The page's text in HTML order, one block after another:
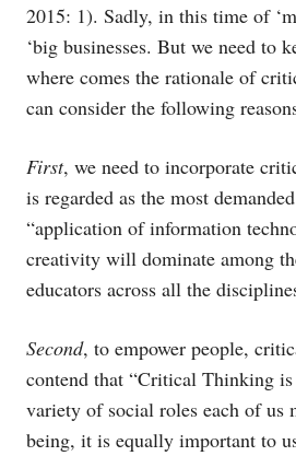
2015: 1). Sadly, in this time of
‘big businesses. But we need to
where comes the rationale of
can consider the following
First, we need to incorporate
is regarded as the most
“application of information
creativity will dominate among
educators across all the
Second, to empower people,
contend that “Critical Thinking is
variety of social roles each of
being, it is equally important to